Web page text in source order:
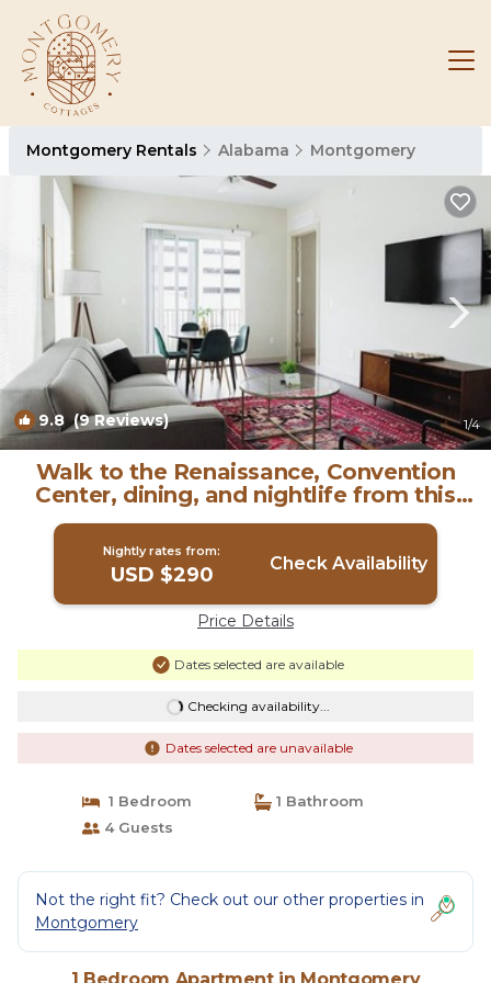
Montgomery Rentals Alabama Montgomery
9.8(9 Reviews) 1/4
Walk to the Renaissance, Convention
Center, dining, and nightlife from this
spacious downtown retreat with a king
bed, private balcony, full kitchen, Smart
TV, and free parking for easy stays.
today! | Apartment in Montgomery
Nightly rates from:
USD $290 Check Availability
Price Details
Dates selected are available
Checking availability...
Dates selected are unavailable
1 Bedroom
1 Bathroom
4 Guests
Not the right fit? Check out our other properties in
Montgomery